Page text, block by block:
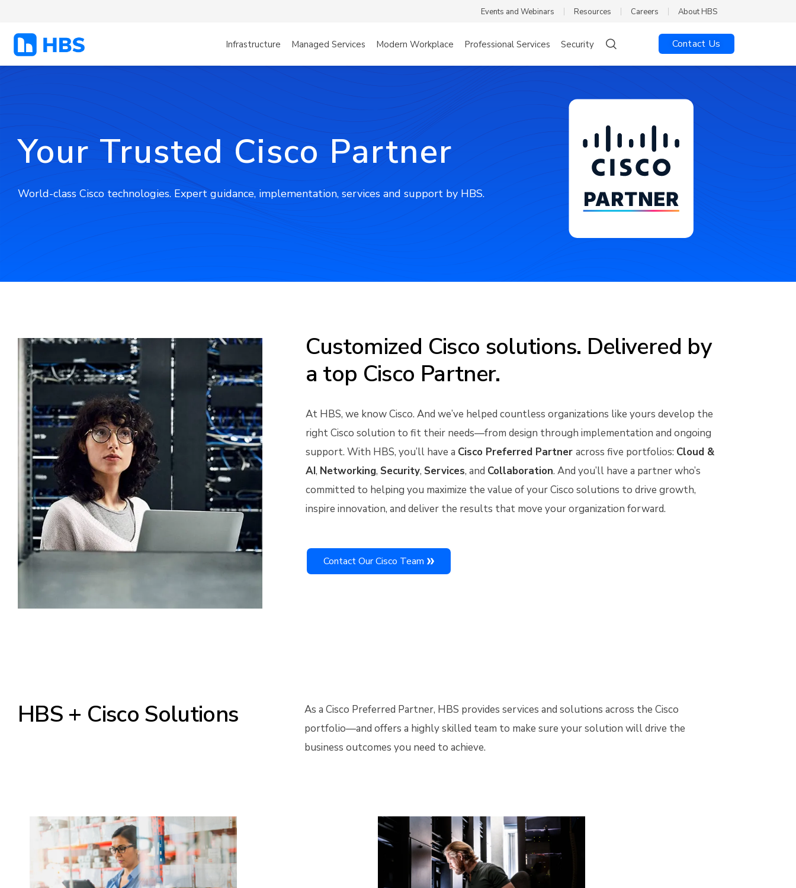
Events and Webinars Resources Careers About HBS
Infrastructure Managed Services Modern Workplace Professional Services Security Contact Us
Your Trusted Cisco Partner
World-class Cisco technologies. Expert guidance, implementation, services and support by HBS.
Customized Cisco solutions. Delivered by
a top Cisco Partner.
At HBS, we know Cisco. And we’ve helped countless organizations like yours develop the
right Cisco solution to fit their needs—from design through implementation and ongoing
support. With HBS, you’ll have a Cisco Preferred Partner across five portfolios: Cloud &
AI, Networking, Security, Services, and Collaboration. And you’ll have a partner who’s
committed to helping you maximize the value of your Cisco solutions to drive growth,
inspire innovation, and deliver the results that move your organization forward.
Contact Our Cisco Team
HBS + Cisco Solutions
As a Cisco Preferred Partner, HBS provides services and solutions across the Cisco
portfolio—and offers a highly skilled team to make sure your solution will drive the
business outcomes you need to achieve.